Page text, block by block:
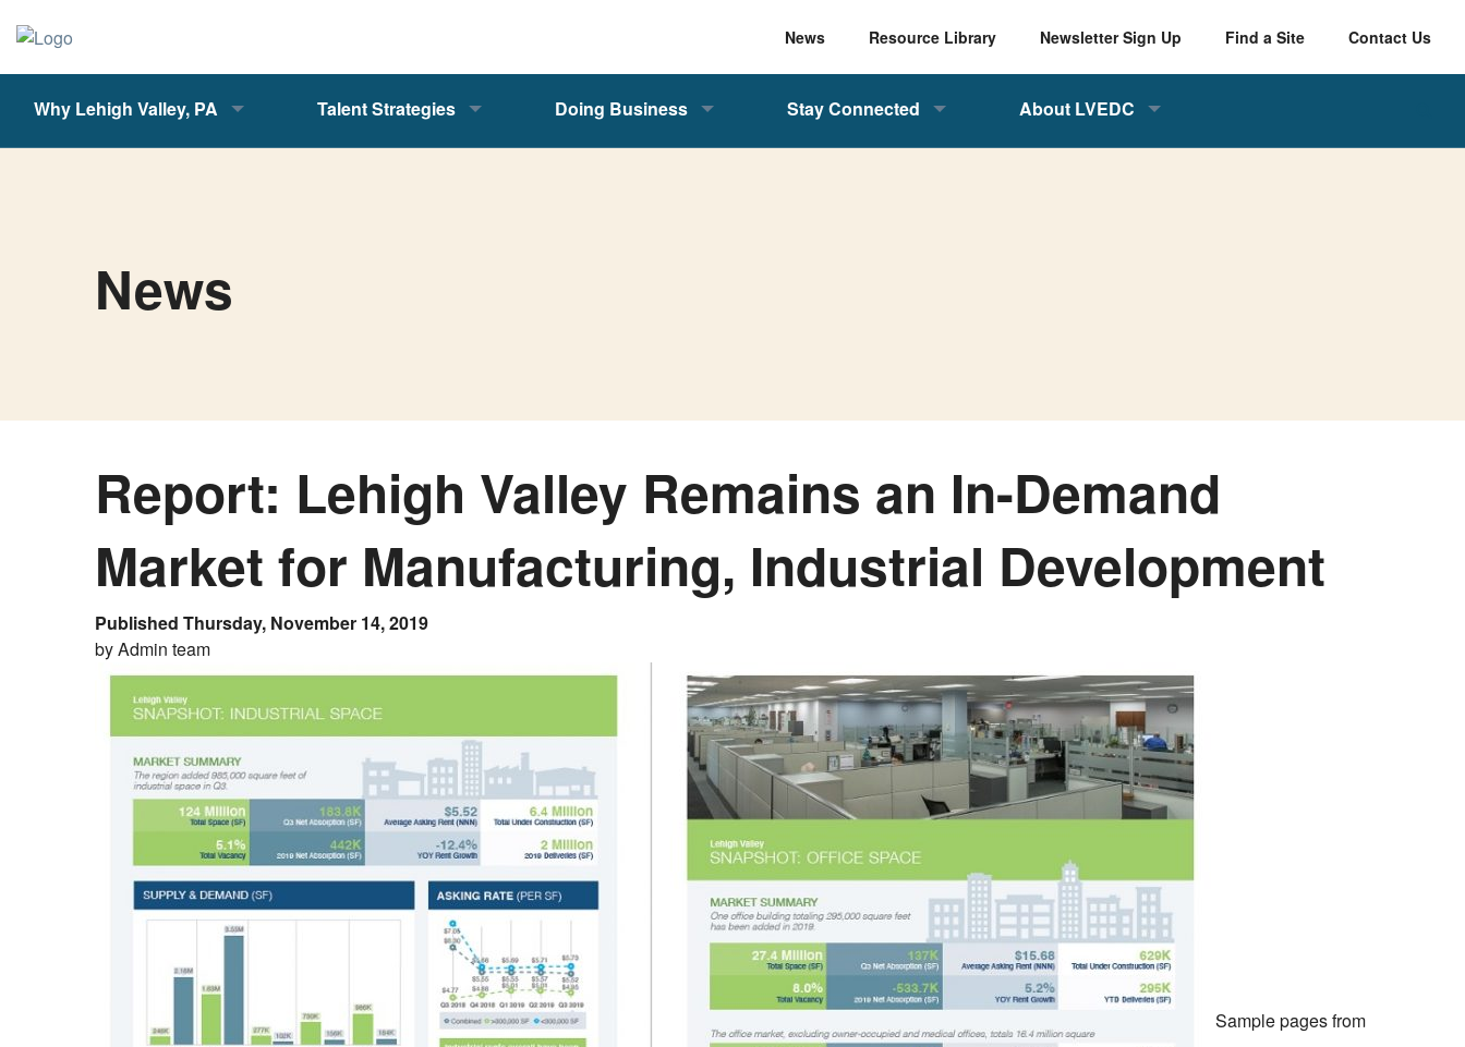
News Resource Library Newsletter Sign Up Find a Site Contact Us
Why Lehigh Valley, PA Talent Strategies Doing Business Stay Connected About LVEDC
News
Report: Lehigh Valley Remains an In-Demand
Market for Manufacturing, Industrial Development
Published Thursday, November 14, 2019
by Admin team
Sample pages from